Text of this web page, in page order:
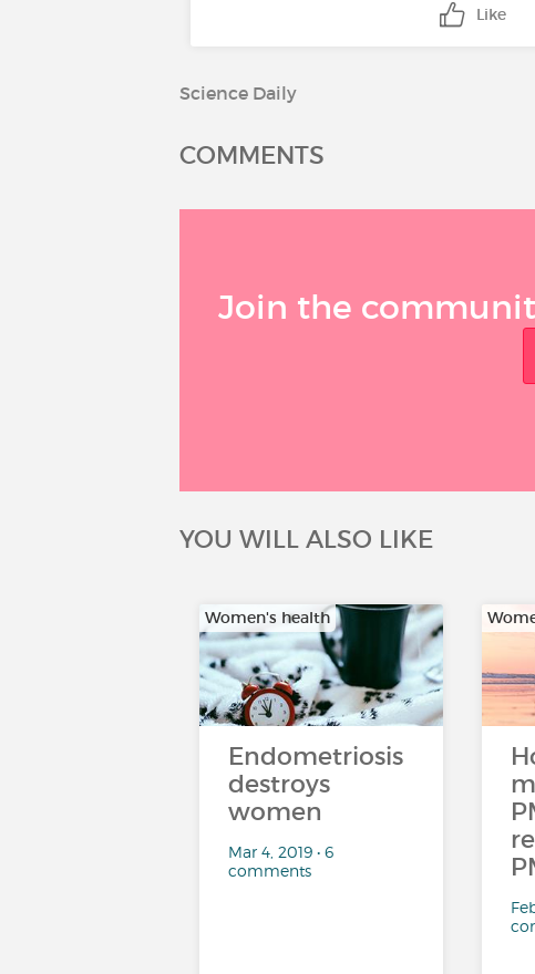
Like
Science Daily
COMMENTS
Join the
YOU WILL ALSO LIKE
Women's health
Endometriosis
destroys
women
Mar 4, 2019 • 6
comments